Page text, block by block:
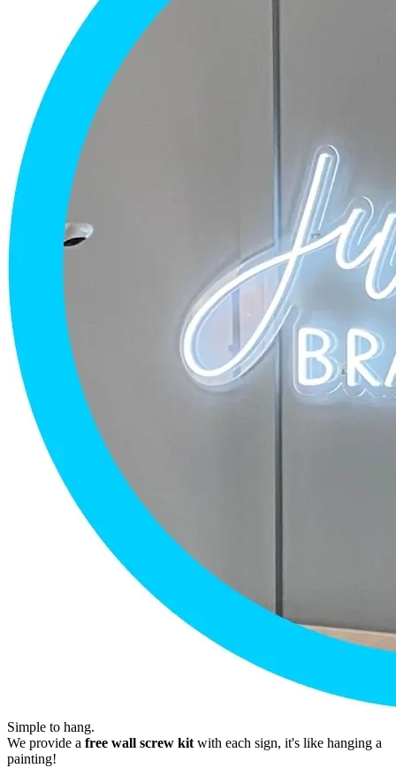
Simple to hang.
We provide a free wall screw kit with each sign, it's like hanging a
painting!